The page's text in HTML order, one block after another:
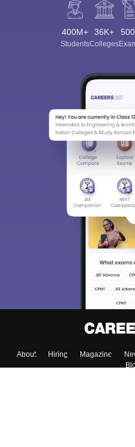
400M+
Students
36K+
Colleges
About Hiring Magazine
Sign In/Sign
We endeavor
choose the
access our
Material,
Skip